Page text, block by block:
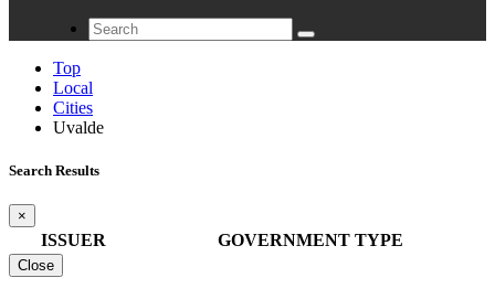
Top
Local
Cities
Uvalde
Search Results
×
ISSUER GOVERNMENT TYPE
Close